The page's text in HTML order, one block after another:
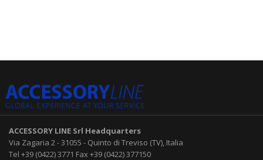
ACCESSORY LINE Srl Headquarters
Via Zagaria 2-31055 - Quinto di Treviso (TV), Italia
Tel +39 (0422) 3771 Fax+39 (0422) 377150